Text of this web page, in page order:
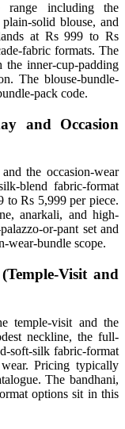
range including the
solid blouse, and
at Rs 999 to Rs
fabric formats. The
inner-cup-padding
The blouse-bundle-
pack code.
and Occasion
the occasion-wear
blend fabric-format
to Rs 5,999 per piece.
anarkali, and high-
or-pant set and
wear-bundle scope.
Visit and
temple-visit and the
neckline, the full-
soft-silk fabric-format
Pricing typically
The bandhani,
options sit in this